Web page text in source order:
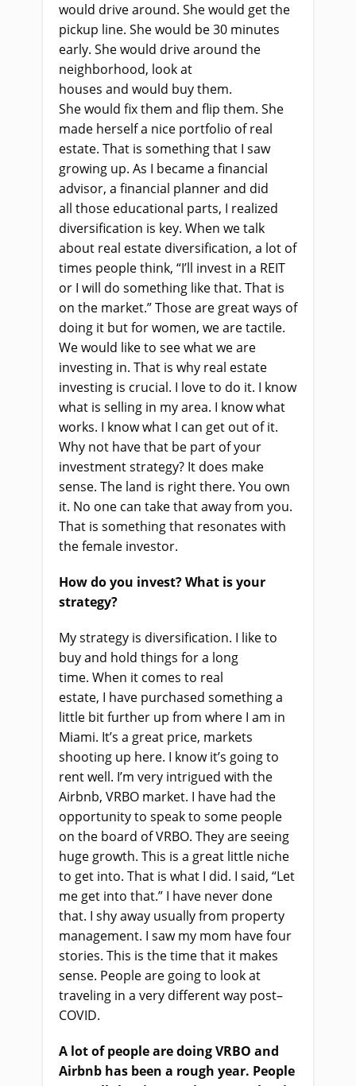
would drive around. Shewould get the
pickup line. Shewould be 30 minutes
early. Shewould drive around the
neighborhood, look at
houses and would buy them.
Shewould fix them and flip them. She
made herself a nice portfolio of real
estate. That is something that I saw
growing up. As I became a financial
advisor, a financial planner and did
all those educational parts, I realized
diversification is key. When we talk
about real estate diversification, a lot of
times people think, “I’ll invest in a REIT
or I will do something like that. That is
on the market.” Those are great ways of
doing it butfor women, we are tactile.
Wewould like to see what weare
investing in. That is why real estate
investing is crucial. I love to do it. I know
what is selling in my area. I know what
works. I know what I can get out of it.
Why not havethat be part of your
investment strategy? It does make
sense. The land is right there. You own
it. No one can take that away from you.
That is something that resonates with
the female investor.
How do you invest? What is your
strategy?
My strategy is diversification. I like to
buy and hold things for a long
time. When it comes to real
estate, I have purchased something a
little bit further up from where I am in
Miami. It’s a great price, markets
shooting up here. I know it’s going to
rent well. I’m very intrigued with the
Airbnb, VRBO market. I have had the
opportunity to speak to some people
on the board of VRBO. Theyare seeing
huge growth. This is a great little niche
to get into. That is what I did. I said, “Let
me get into that.” I have never done
that. I shy away usually from property
management. I saw my mom have four
stories. This is the time that it makes
sense. People are going to look at
traveling in a very different way post–
COVID.
A lot of people are doing VRBO and
Airbnb has been a rough year. People